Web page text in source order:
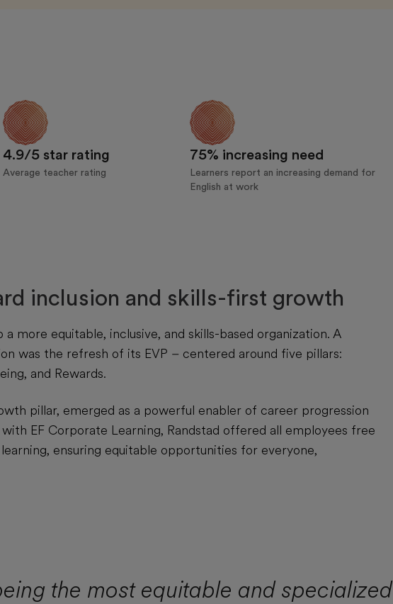
4.9/5 star rating
Average teacher rating
75% increasing need
Learners report an increasing demand for
English at work
inclusion and skills-first growth
a more equitable, inclusive, and skills-based organization. A
was the refresh of its EVP – centered around five pillars:
and Rewards.
pillar, emerged as a powerful enabler of career progression
EF Corporate Learning, Randstad offered all employees free
ensuring equitable opportunities for everyone,
the most equitable and specialized